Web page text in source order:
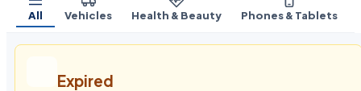
All Vehicles Health & Beauty Phones & Tablets
Expired